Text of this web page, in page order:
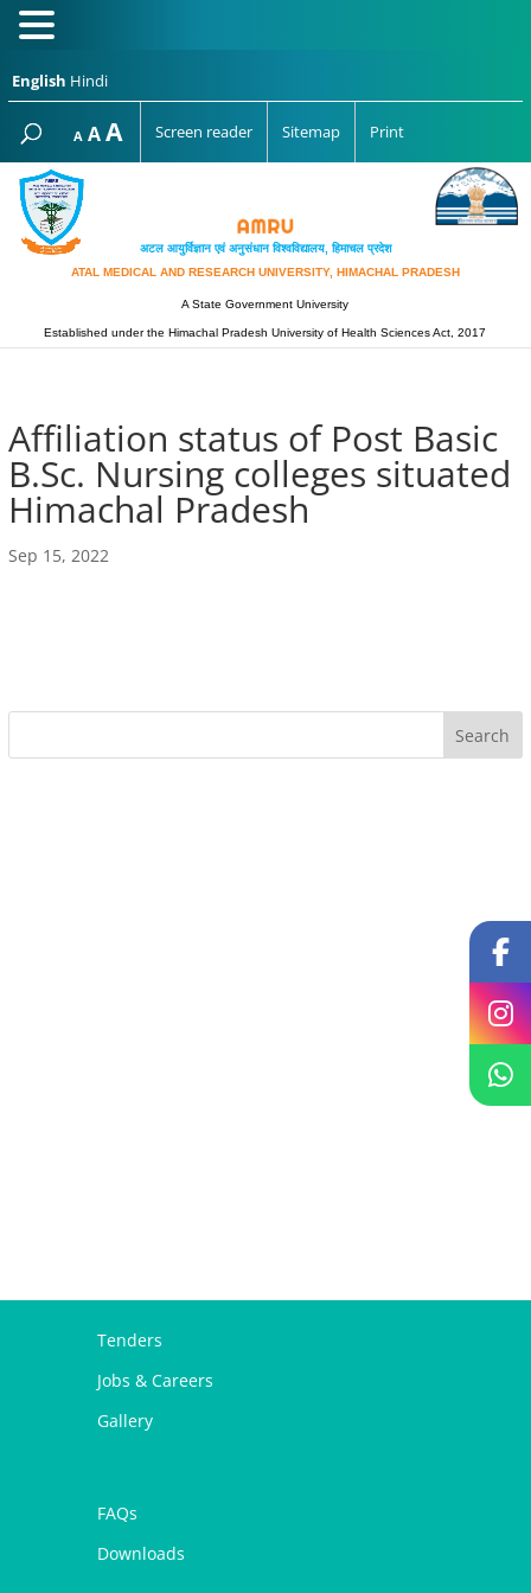
English Hindi
A Decrease
font
size.
AReset
font
AIncrease
font
Screen reader Sitemap Print
अटल आयुर्विज्ञान एवं अनुसंधान विश्‍वविद्यालय, हिमाचल प्रदेश
ATAL MEDICAL AND RESEARCH UNIVERSITY, HIMACHAL PRADESH
A State Government University
Established under the Himachal Pradesh University of Health Sciences Act, 2017
Affiliation status of Post Basic
B.Sc. Nursing colleges situated
Himachal Pradesh
Sep 15, 2022
Tenders
Jobs & Careers
Gallery
FAQs
Downloads